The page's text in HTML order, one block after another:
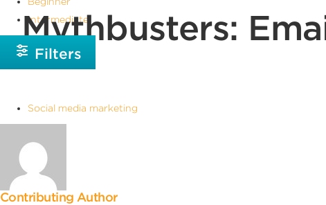
Intermediate
Filters
Mythbusters:
Social media marketing
Contributing Author